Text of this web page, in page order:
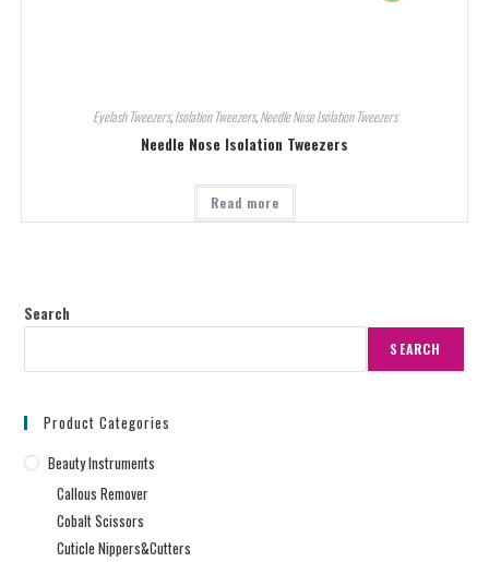
Eyelash Tweezers,Isolation Tweezers,Needle Nose Isolation Tweezers
Needle Nose Isolation Tweezers
Read more
Search
SEARCH
Product Categories
Beauty Instruments
Callous Remover
Cobalt Scissors
Cuticle Nippers&Cutters